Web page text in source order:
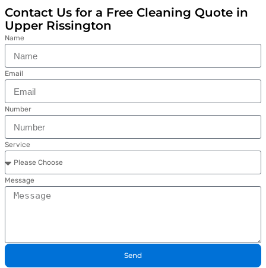
Contact Us for a Free Cleaning Quote in
Upper Rissington
Name
Email
Number
Service
Message
Send